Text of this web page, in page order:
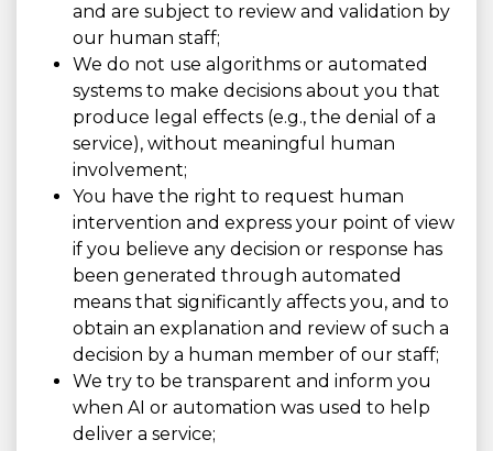
and are subject to review and validation by
our human staff;
We do not use algorithms or automated
systems to make decisions about you that
produce legal effects (e.g., the denial of a
service), without meaningful human
involvement;
You have the right to request human
intervention and express your point of view
if you believe any decision or response has
been generated through automated
means that significantly affects you, and to
obtain an explanation and review of such a
decision by a human member of our staff;
We try to be transparent and inform you
when AI or automation was used to help
deliver a service;